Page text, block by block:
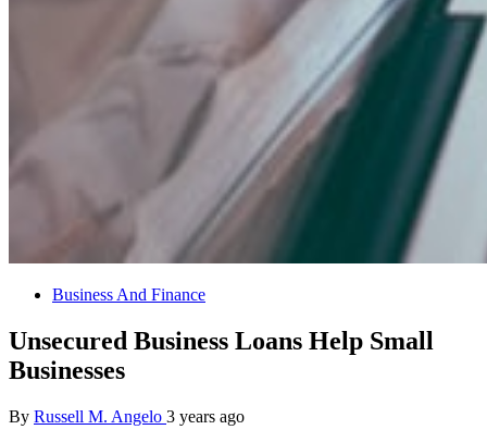
Business And Finance
Unsecured Business Loans Help Small
Businesses
By Russell M. Angelo 3 years ago